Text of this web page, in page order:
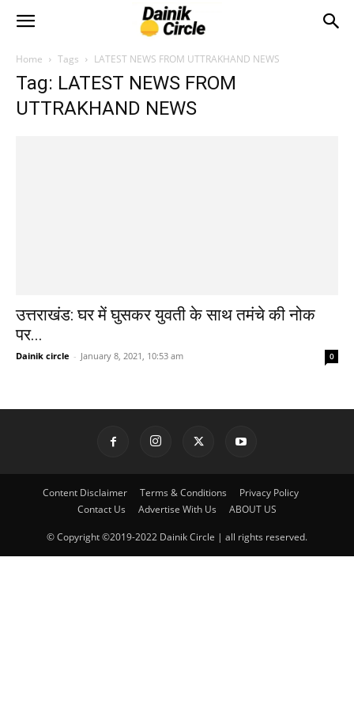
Home Tags LATEST NEWS FROM UTTRAKHAND NEWS
Tag: LATEST NEWS FROM
UTTRAKHAND NEWS
उत्तराखंड: घर में घुसकर युवती के साथ तमंचे की नोक
पर...
Dainik circle - January 8, 2021, 10:53 am 0
Content Disclaimer Terms & Conditions
Privacy Policy
Contact Us
Advertise With Us ABOUT US
© Copyright ©2019-2022 Dainik Circle | all rights reserved.